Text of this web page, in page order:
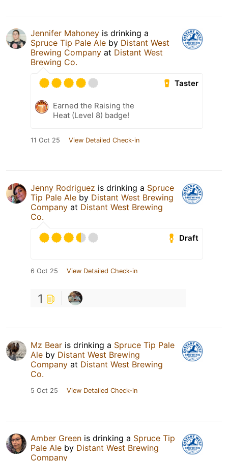
Jennifer Mahoney is drinking a
Spruce Tip Pale Ale by Distant West
Brewing Company at Distant West
Brewing Co.
Taster
Earned the Raising the
Heat (Level 8) badge!
11 Oct 25 View Detailed Check-in
Jenny Rodriguez is drinking a Spruce
Tip Pale Ale by Distant West Brewing
Company at Distant West Brewing
Co.
Draft
6 Oct 25 View Detailed Check-in
1
Mz Bear is drinking a Spruce Tip Pale
Ale by Distant West Brewing
Company at Distant West Brewing
Co.
5 Oct 25 View Detailed Check-in
Amber Green is drinking a Spruce Tip
Pale Ale by Distant West Brewing
Company